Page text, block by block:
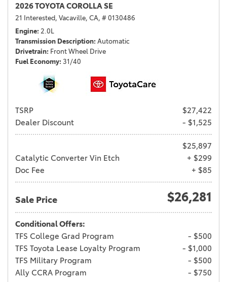
2026 TOYOTA COROLLA SE
21 Interested, Vacaville, CA, # 0130486
Engine 2.0L
Transmission Description Automatic
Drivetrain Front Wheel Drive
Fuel Economy 31/40
TSRP
$27,422
Dealer Discount
- $1,525
$25,897
Catalytic Converter Vin Etch
+ $299
Doc Fee
+ $85
Sale Price $26,281
Conditional Offers:
TFS College Grad Program
- $500
TFS Toyota Lease Loyalty Program
- $1,000
TFS Military Program
- $500
Ally CCRA Program
- $750